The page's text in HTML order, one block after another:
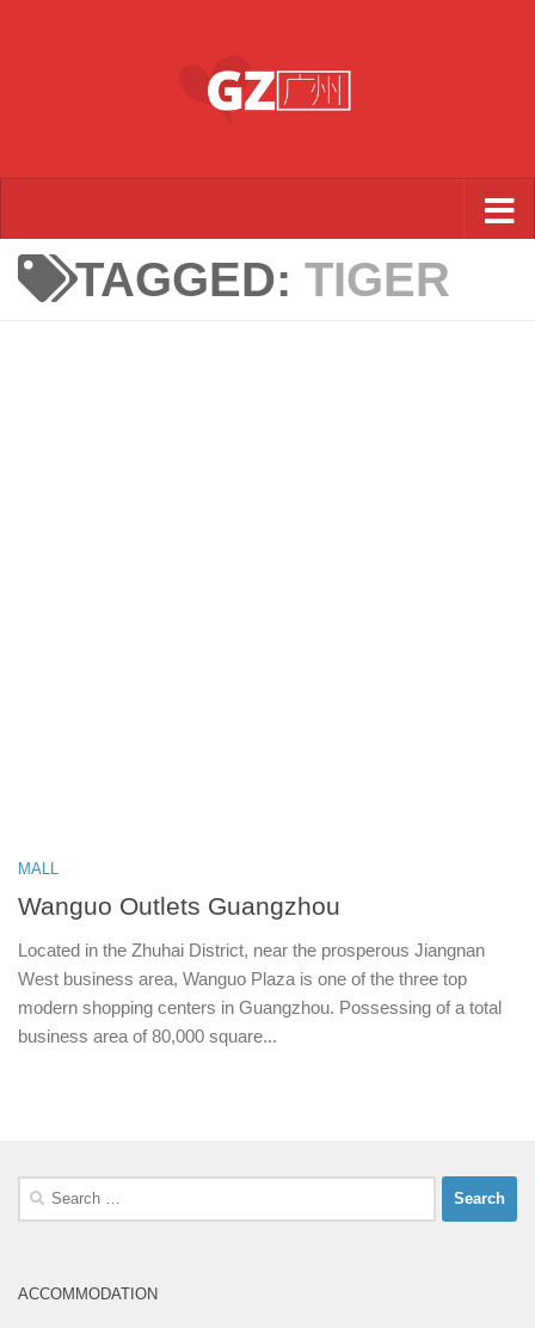
TAGGED: TIGER
MALL
Wanguo Outlets Guangzhou
Located in the Zhuhai District, near the prosperous Jiangnan
West business area, Wanguo Plaza is one of the three top
modern shopping centers in Guangzhou. Possessing of a total
business area of 80,000 square...
Search
ACCOMMODATION